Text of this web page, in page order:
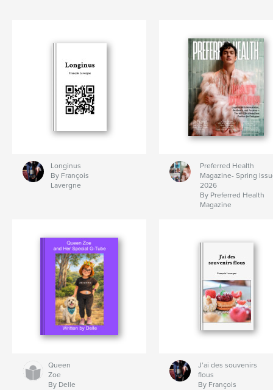
Longinus
By François
Lavergne
Preferred Health
Magazine- Spring
2026
By Preferred Health
Magazine
Queen
Zoe
By Delle
J’ai des souvenirs
flous
By François